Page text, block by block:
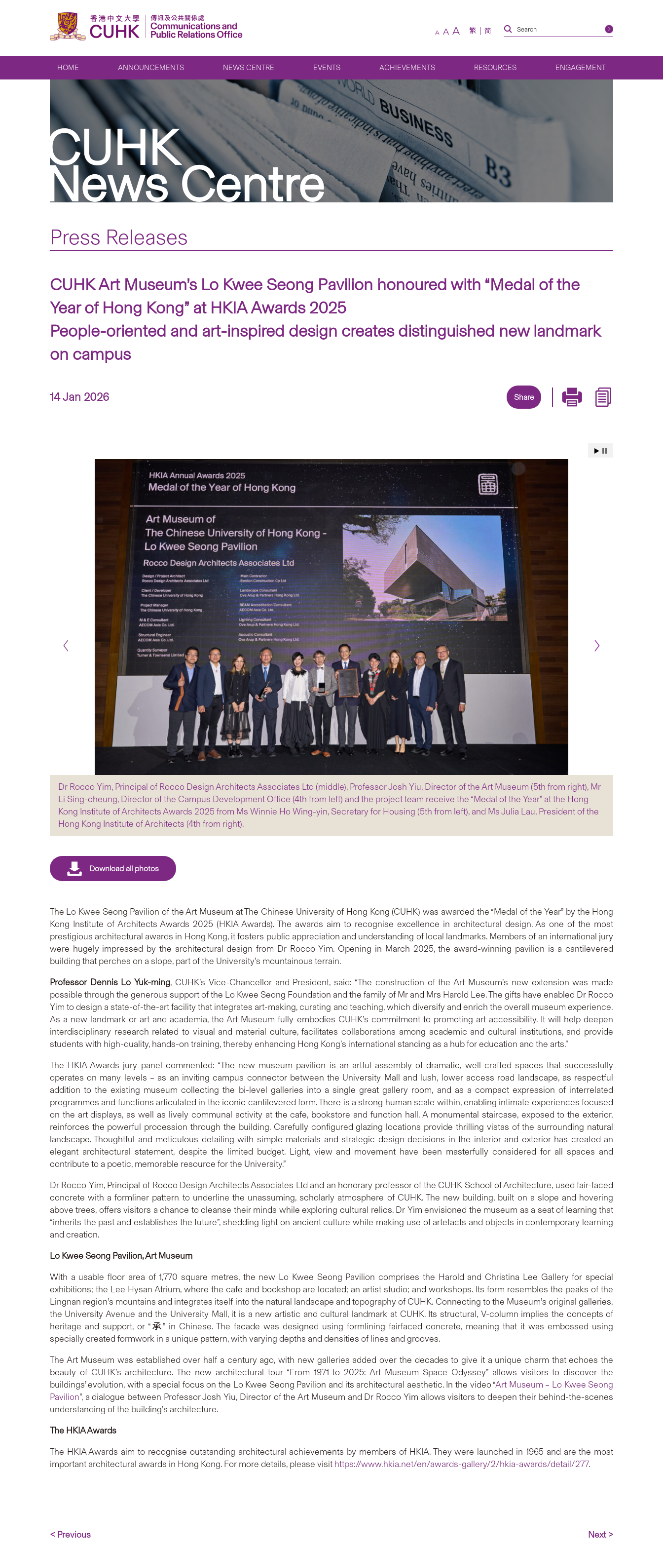
A A A 繁 简
HOME ANNOUNCEMENTS NEWS CENTRE EVENTS ACHIEVEMENTS RESOURCES ENGAGEMENT
CUHK
News Centre
Press Releases
CUHK Art Museum’s Lo Kwee Seong Pavilion honoured with “Medal of the
Year of Hong Kong” at HKIA Awards 2025
People-oriented and art-inspired design creates distinguished new landmark
on campus
14 Jan 2026 Share
Dr Rocco Yim, Principal of Rocco Design Architects Associates Ltd (middle), Professor Josh Yiu, Director of the Art Museum (5th from right), Mr
Li Sing-cheung, Director of the Campus Development Office (4th from left) and the project team receive the “Medal of the Year” at the Hong
Kong Institute of Architects Awards 2025 from Ms Winnie Ho Wing-yin, Secretary for Housing (5th from left), and Ms Julia Lau, President of the
Hong Kong Institute of Architects (4th from right).
The Lo Kwee Seong Pavilion of the Art Museum at The Chinese University of Hong Kong (CUHK) was awarded the “Medal of the Year” by the Hong
Kong Institute of Architects Awards 2025 (HKIA Awards). The awards aim to recognise excellence in architectural design. As one of the most
prestigious architectural awards in Hong Kong, it fosters public appreciation and understanding of local landmarks. Members of an international jury
were hugely impressed by the architectural design from Dr Rocco Yim. Opening in March 2025, the award-winning pavilion is a cantilevered
building that perches on a slope, part of the University’s mountainous terrain.
Professor Dennis Lo Yuk-ming, CUHK’s Vice-Chancellor and President, said: “The construction of the Art Museum’s new extension was made
possible through the generous support of the Lo Kwee Seong Foundation and the family of Mr and Mrs Harold Lee. The gifts have enabled Dr Rocco
Yim to design a state-of-the-art facility that integrates art-making, curating and teaching, which diversify and enrich the overall museum experience.
As a new landmark or art and academia, the Art Museum fully embodies CUHK’s commitment to promoting art accessibility. It will help deepen
interdisciplinary research related to visual and material culture, facilitates collaborations among academic and cultural institutions, and provide
students with high-quality, hands-on training, thereby enhancing Hong Kong’s international standing as a hub for education and the arts.”
The HKIA Awards jury panel commented: “The new museum pavilion is an artful assembly of dramatic, well-crafted spaces that successfully
operates on many levels – as an inviting campus connector between the University Mall and lush, lower access road landscape, as respectful
addition to the existing museum collecting the bi-level galleries into a single great gallery room, and as a compact expression of interrelated
programmes and functions articulated in the iconic cantilevered form. There is a strong human scale within, enabling intimate experiences focused
on the art displays, as well as lively communal activity at the cafe, bookstore and function hall. A monumental staircase, exposed to the exterior,
reinforces the powerful procession through the building. Carefully configured glazing locations provide thrilling vistas of the surrounding natural
landscape. Thoughtful and meticulous detailing with simple materials and strategic design decisions in the interior and exterior has created an
elegant architectural statement, despite the limited budget. Light, view and movement have been masterfully considered for all spaces and
contribute to a poetic, memorable resource for the University.”
Dr Rocco Yim, Principal of Rocco Design Architects Associates Ltd and an honorary professor of the CUHK School of Architecture, used fair-faced
concrete with a formliner pattern to underline the unassuming, scholarly atmosphere of CUHK. The new building, built on a slope and hovering
above trees, offers visitors a chance to cleanse their minds while exploring cultural relics. Dr Yim envisioned the museum as a seat of learning that
“inherits the past and establishes the future”, shedding light on ancient culture while making use of artefacts and objects in contemporary learning
and creation.
Lo Kwee Seong Pavilion, Art Museum
With a usable floor area of 1,770 square metres, the new Lo Kwee Seong Pavilion comprises the Harold and Christina Lee Gallery for special
exhibitions; the Lee Hysan Atrium, where the cafe and bookshop are located; an artist studio; and workshops. Its form resembles the peaks of the
Lingnan region’s mountains and integrates itself into the natural landscape and topography of CUHK. Connecting to the Museum’s original galleries,
the University Avenue and the University Mall, it is a new artistic and cultural landmark at CUHK. Its structural, V-column implies the concepts of
heritage and support, or “承” in Chinese. The facade was designed using formlining fairfaced concrete, meaning that it was embossed using
specially created formwork in a unique pattern, with varying depths and densities of lines and grooves.
The Art Museum was established over half a century ago, with new galleries added over the decades to give it a unique charm that echoes the
beauty of CUHK’s architecture. The new architectural tour “From 1971 to 2025: Art Museum Space Odyssey” allows visitors to discover the
buildings’ evolution, with a special focus on the Lo Kwee Seong Pavilion and its architectural aesthetic. In the video “Art Museum – Lo Kwee Seong
Pavilion”, a dialogue between Professor Josh Yiu, Director of the Art Museum and Dr Rocco Yim allows visitors to deepen their behind-the-scenes
understanding of the building’s architecture.
The HKIA Awards
The HKIA Awards aim to recognise outstanding architectural achievements by members of HKIA. They were launched in 1965 and are the most
important architectural awards in Hong Kong. For more details, please visit https://www.hkia.net/en/awards-gallery/2/hkia-awards/detail/277.
< Previous Next >